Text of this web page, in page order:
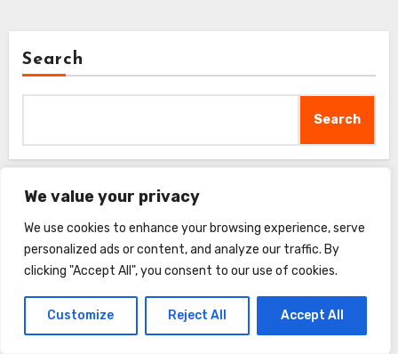
We value your privacy
We use cookies to enhance your browsing experience, serve
personalized ads or content, and analyze our traffic. By
clicking "Accept All", you consent to our use of cookies.
Customize Reject All Accept All
Search
Search
FURminator Adjustable Dematter Tool Review
GoPets 2-Sided Deshedding Comb Review